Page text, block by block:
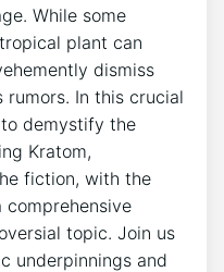
While some
plant can
dismiss
rumors. In this crucial
demystify the
Kratom,
fiction, with the
topic. Join us
underpinnings and